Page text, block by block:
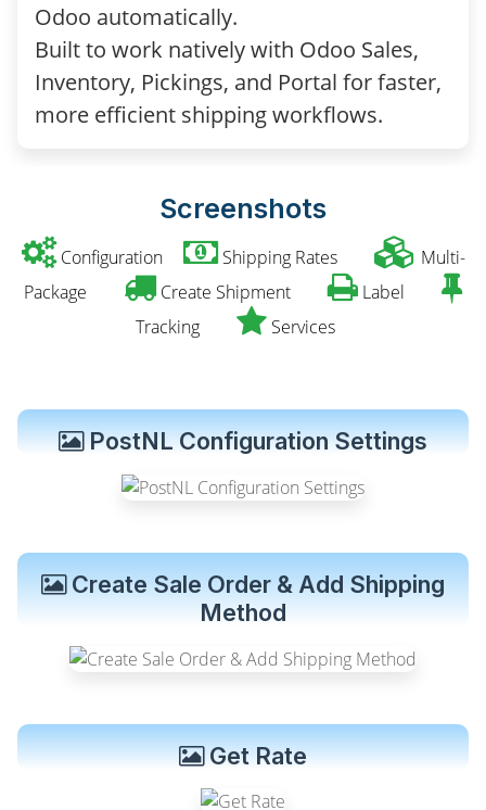
Odoo automatically.
Built to work natively with Odoo Sales,
Inventory, Pickings, and Portal for faster,
more efficient shipping workflows.
Screenshots
Configuration Shipping Rates
Multi-
Package
Create Shipment
Label
Tracking
Services
PostNL Configuration Settings
Create Sale Order & Add Shipping
Method
Get Rate